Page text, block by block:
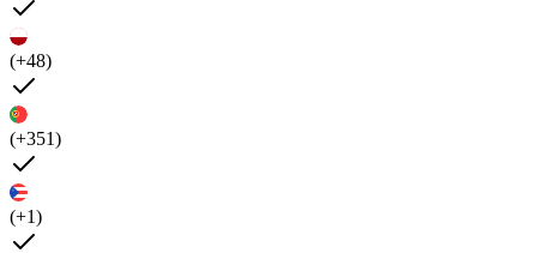
(+48)
(+351)
(+1)